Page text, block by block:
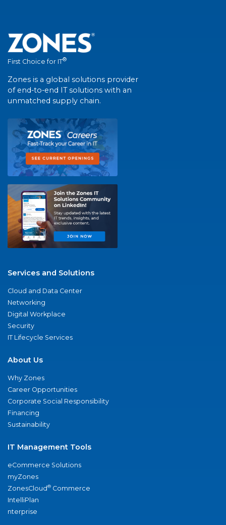
First Choice for IT®
Zones is a global solutions provider
of end-to-end IT solutions with an
unmatched supply chain.
Services and Solutions
Cloud and Data Center
Networking
Digital Workplace
Security
IT Lifecycle Services
About Us
Why Zones
Career Opportunities
Corporate Social Responsibility
Financing
Sustainability
IT Management Tools
eCommerce Solutions
myZones
ZonesCloud® Commerce
IntelliPlan
nterprise